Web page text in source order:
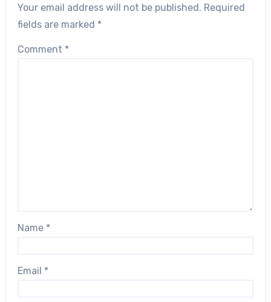
Your email address will not be published. Required
fields are marked *
Comment *
Name *
Email *